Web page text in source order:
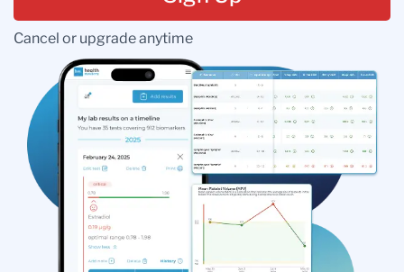
Cancel or upgrade anytime